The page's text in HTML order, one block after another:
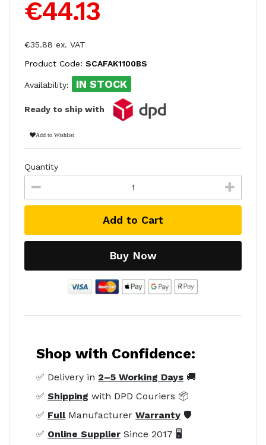
€44.13
€35.88 ex. VAT
Product Code: SCAFAK1100BS
Availability: IN STOCK
Ready to ship with
Add to Wishlist
Quantity
Add to Cart
Buy Now
Shop with Confidence:
✅ Delivery in 2–5 Working Days 🚚
✅ Shipping with DPD Couriers 📦
✅ FullManufacturer Warranty 🛡️
✅ Online Supplier Since 2017 🖥️